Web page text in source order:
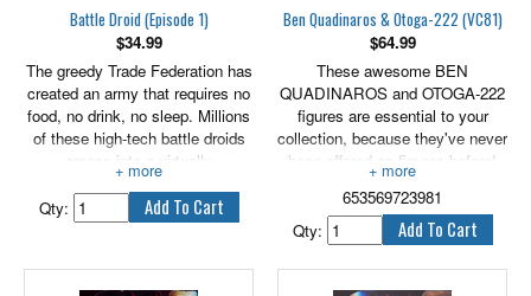
Battle Droid (Episode 1)
$34.99
The greedy Trade Federation has
created an army that requires no
food, no drink, no sleep. Millions
of these high-tech battle droids
amass into a virtually
unstoppable armed force.
Qty:
Ben Quadinaros & Otoga-222 (VC81)
$64.99
These awesome BEN
QUADINAROS and OTOGA-222
figures are essential to your
collection, because they've never
been offered as figures before!
Both are rendered in careful
detail to look just like the
characters in the Star Wars: The
Phantom Menace movie! Arm
your BEN QUADINAROS figure
653569723981
Qty: